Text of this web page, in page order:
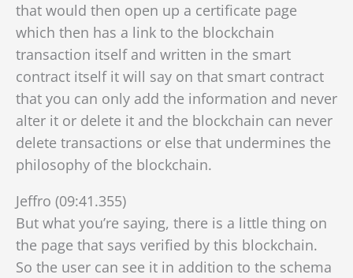
that would then open up a certificate page
which then has a link to the blockchain
transaction itself and written in the smart
contract itself it will say on that smart contract
that you can only add the information and never
alter it or delete it and the blockchain can never
delete transactions or else that undermines the
philosophy of the blockchain.
Jeffro (09:41.355)
But what you’re saying, there is a little thing on
the page that says verified by this blockchain.
So the user can see it in addition to the schema